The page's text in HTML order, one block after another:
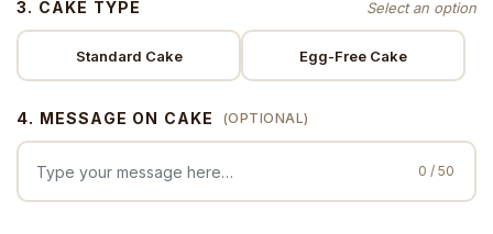
3. CAKE TYPE
Standard Cake Egg-Free Cake
4. MESSAGE ON CAKE (OPTIONAL)
0 / 50